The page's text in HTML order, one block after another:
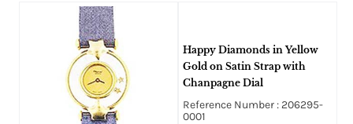
Happy Diamonds in Yellow
Gold on Satin Strap with
Chanpagne Dial
Reference Number : 206295-
0001